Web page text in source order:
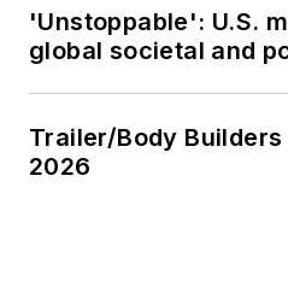
'Unstoppable': U.S.
global societal and
Trailer/Body
2026